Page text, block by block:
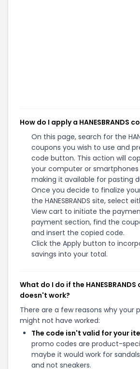
How do I apply a HANESBRANDS
On this page, search for the
coupons you wish to use and
code button. This action will
your computer or smartphones
making it available for pasting
Once you decide to finalize
the HANESBRANDS site, select
View cart to initiate the
payment section, find the
and insert the copied code.
Click the Apply button to
savings into your total.
What do I do if the
doesn't work?
There are a few reasons why your
might not have worked:
The code isn't valid for your
promo codes are product-
maybe it would work for
and not sneakers.